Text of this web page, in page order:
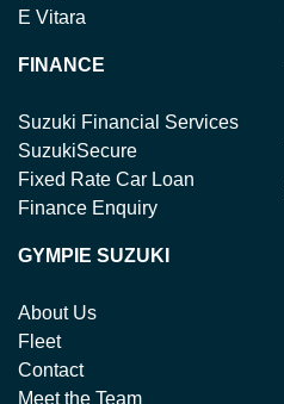
E Vitara
FINANCE
Suzuki Financial Services
SuzukiSecure
Fixed Rate Car Loan
Finance Enquiry
GYMPIE SUZUKI
About Us
Fleet
Contact
Meet the Team